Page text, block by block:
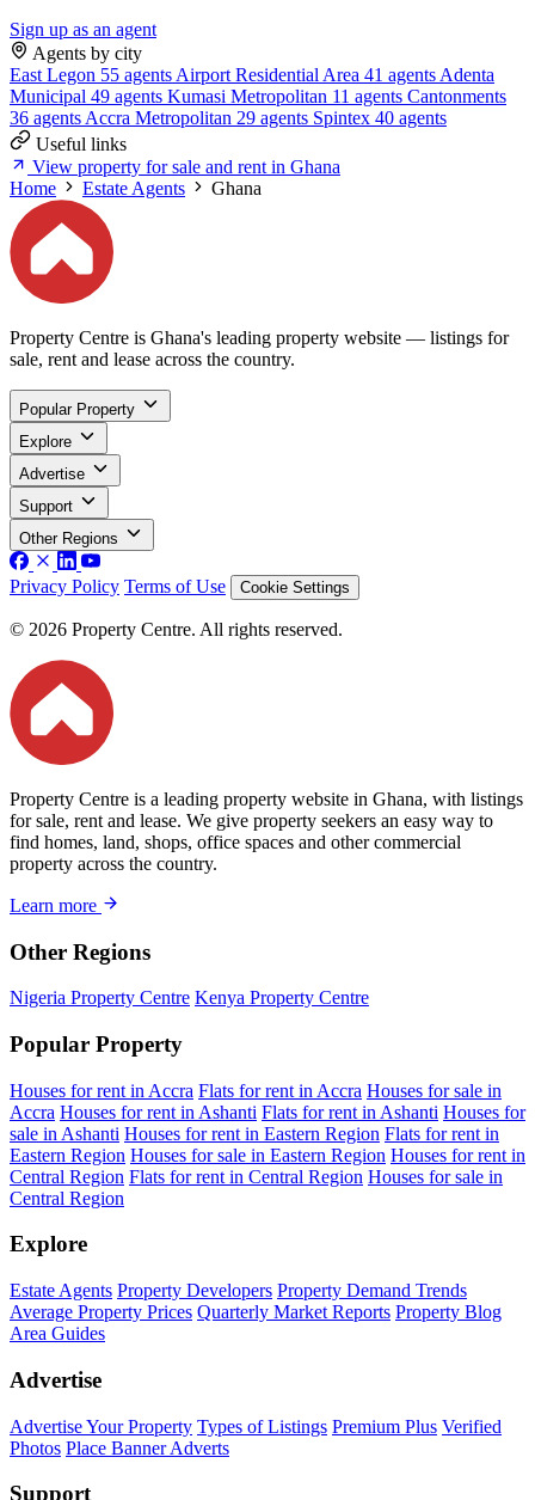
Sign up as an agent
Agents by city
East Legon 55 agents Airport Residential Area 41 agents Adenta
Municipal 49 agents Kumasi Metropolitan 11 agents Cantonments
36 agents Accra Metropolitan 29 agents Spintex 40 agents
Useful links
View property for sale and rent in Ghana
Home
Estate Agents Ghana
Property Centre is Ghana's leading property website — listings for
sale, rent and lease across the country.
Popular Property
Explore
Advertise
Support
Other Regions
Privacy Policy Terms of Use Cookie Settings
© 2026 Property Centre. All rights reserved.
Property Centre is a leading property website in Ghana, with listings
for sale, rent and lease. We give property seekers an easy way to
find homes, land, shops, office spaces and other commercial
property across the country.
Learn more
Other Regions
Nigeria Property Centre Kenya Property Centre
Popular Property
Houses for rent in Accra Flats for rent in Accra Houses for sale in
Accra Houses for rent in Ashanti Flats for rent in Ashanti Houses for
sale in Ashanti Houses for rent in Eastern Region Flats for rent in
Eastern Region Houses for sale in Eastern Region Houses for rent in
Central Region Flats for rent in Central Region Houses for sale in
Central Region
Explore
Estate Agents Property Developers Property Demand Trends
Average Property Prices Quarterly Market Reports Property Blog
Area Guides
Advertise
Advertise Your Property Types of Listings Premium Plus Verified
Photos Place Banner Adverts
Support